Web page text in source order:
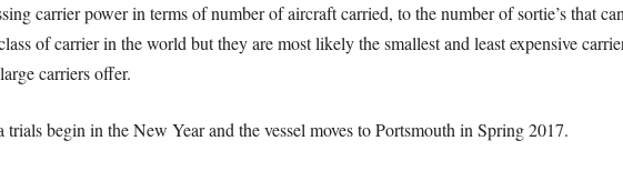
carrier power in terms of number of aircraft carried, to the number of sortie’s that
of carrier in the world but they are most likely the smallest and least expensive
carriers offer.
begin in the New Year and the vessel moves to Portsmouth in Spring 2017.